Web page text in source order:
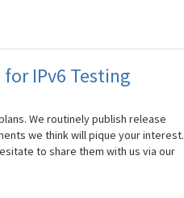
IPv6 Testing
We routinely publish release
we think will pique your interest.
to share them with us via our